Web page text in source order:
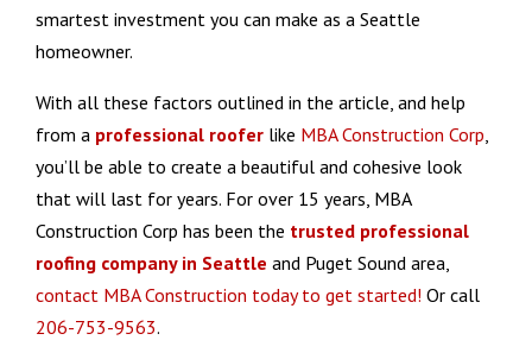
smartest investment you can make as a Seattle
homeowner.
With all these factors outlined in the article, and help
from a professional roofer like MBA Construction Corp,
you’ll be able to create a beautiful and cohesive look
that will last for years. For over 15 years, MBA
Construction Corp has been the trusted professional
roofing company in Seattle and Puget Sound area,
contact MBA Construction today to get started! Or call
206-753-9563.